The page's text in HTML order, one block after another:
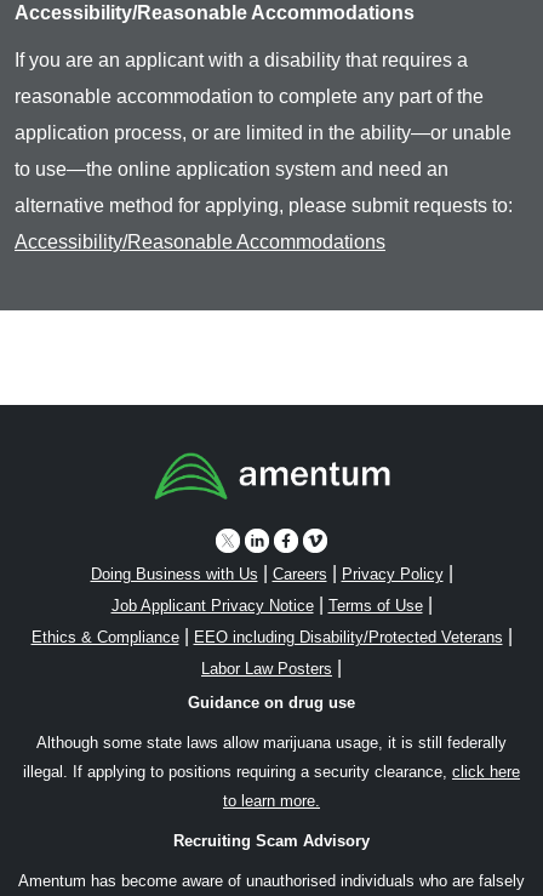
Accessibility/Reasonable Accommodations
If you are an applicant with a disability that requires a
reasonable accommodation to complete any part of the
application process, or are limited in the ability—or unable
to use—the online application system and need an
alternative method for applying, please submit requests to:
Accessibility/Reasonable Accommodations
Doing Business with Us Careers Privacy Policy|
Job Applicant Privacy Notice| Terms of Use|
Ethics & Compliance| EEO including Disability/Protected Veterans
Labor Law Posters
Guidance on drug use
Although some state laws allow marijuana usage, it is still federally
illegal. If applying to positions requiring a security clearance, click here
to learn more.
Recruiting Scam Advisory
Amentum has become aware of unauthorised individuals who are falsely